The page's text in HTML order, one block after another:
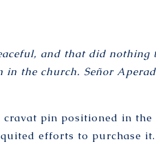
and that did nothing
in the church. Señor
pin positioned in
efforts to purchase it.